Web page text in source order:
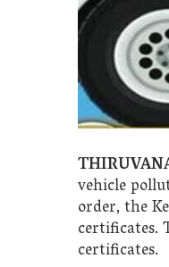
vehicle
order, the
certificates.
certificates.